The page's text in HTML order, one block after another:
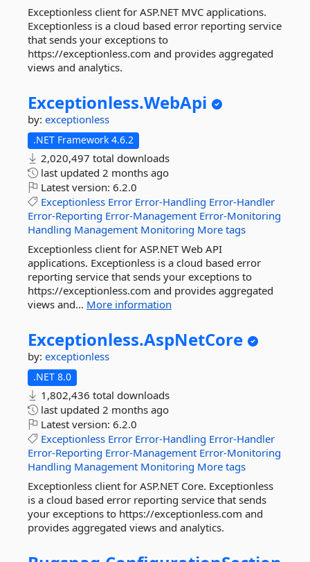
Exceptionless client for ASP.NET MVC applications.
Exceptionless is a cloud based error reporting service
that sends your exceptions to
https://exceptionless.com and provides aggregated
views and analytics.
Exceptionless.WebApi
by: exceptionless
.NET Framework 4.6.2
2,020,497 total downloads
last updated 2 months ago
Latest version: 6.2.0
Exceptionless Error Error-Handling Error-Handler
Error-Reporting Error-Management Error-Monitoring
Handling Management Monitoring More tags
Exceptionless client for ASP.NET Web API
applications. Exceptionless is a cloud based error
reporting service that sends your exceptions to
https://exceptionless.com and provides aggregated
views and... More information
Exceptionless.AspNetCore
by: exceptionless
.NET 8.0
1,802,436 total downloads
last updated 2 months ago
Latest version: 6.2.0
Exceptionless Error Error-Handling Error-Handler
Error-Reporting Error-Management Error-Monitoring
Handling Management Monitoring More tags
Exceptionless client for ASP.NET Core. Exceptionless
is a cloud based error reporting service that sends
your exceptions to https://exceptionless.com and
provides aggregated views and analytics.